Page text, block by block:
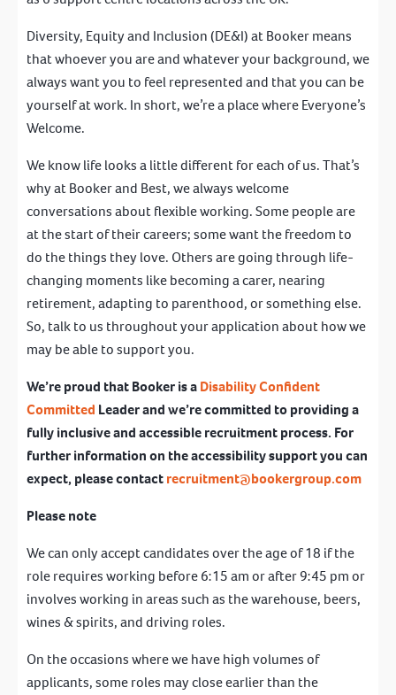
Diversity, Equity and Inclusion (DE&I) at Booker means
that whoever you are and whatever your background, we
always want you to feel represented and that you can be
yourself at work. In short, we’re a place where Everyone’s
Welcome.
We know life looks a little different for each of us. That’s
why at Booker and Best, we always welcome
conversations about flexible working. Some people are
at the start of their careers; some want the freedom to
do the things they love. Others are going through life-
changing moments like becoming a carer, nearing
retirement, adapting to parenthood, or something else.
So, talk to us throughout your application about how we
may be able to support you.
We’re proud that Booker is aDisability Confident
Committed Leader and we’re committed to providing a
fully inclusive and accessible recruitment process. For
further information on the accessibility support you can
expect, please contactrecruitment@bookergroup.com
Please note
We can only accept candidates over the age of 18 if the
role requires working before 6:15 am or after 9:45 pm or
involves working in areas such as the warehouse, beers,
wines & spirits, and driving roles.
On the occasions where we have high volumes of
applicants, some roles may close earlier than the